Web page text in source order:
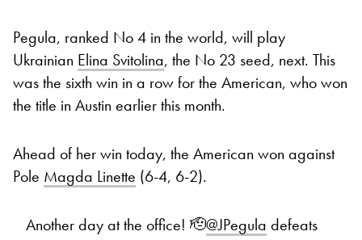
Pegula, ranked No 4 in the world, will play
Ukrainian Elina Svitolina, the No 23 seed, next. This
was the sixth win in a row for the American, who won
the title in Austin earlier this month.
Ahead of her win today, the American won against
Pole Magda Linette (6-4, 6-2).
Another day at the office! 🫡@JPegula defeats